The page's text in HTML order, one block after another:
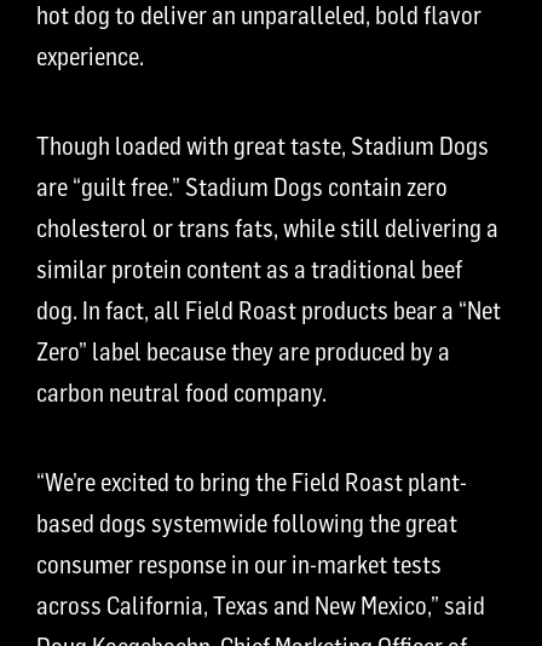
hot dog to deliver an unparalleled, bold flavor
experience.
Though loaded with great taste, Stadium Dogs
are “guilt free.” Stadium Dogs contain zero
cholesterol or trans fats, while still delivering a
similar protein content as a traditional beef
dog. In fact, all Field Roast products bear a “Net
Zero” label because they are produced by a
carbon neutral food company.
“We’re excited to bring the Field Roast plant-
based dogs systemwide following the great
consumer response in our in-market tests
across California, Texas and New Mexico,” said